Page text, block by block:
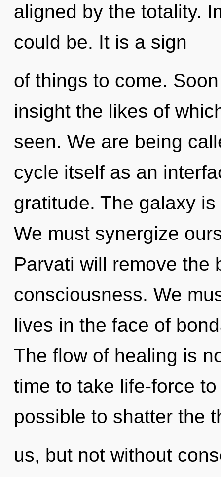
aligned by the totality.
could be. It is a sign
of things to come.
insight the likes of
seen. We are being
cycle itself as an
gratitude. The galaxy
We must synergize
Parvati will remove the
consciousness. We
lives in the face of
The flow of healing is
time to take life-force
possible to shatter the
us, but not without